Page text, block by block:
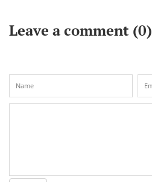
Leave a comment (0)